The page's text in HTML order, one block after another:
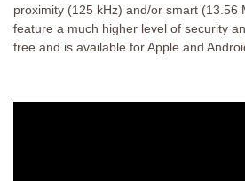
proximity (125 kHz) and/or smart (13.56
feature a much higher level of security
free and is available for Apple and